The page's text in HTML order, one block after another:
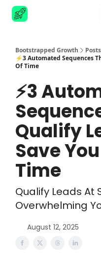
Bootstrapped Growth
Posts
⚡3 Automated Sequences
Of Time
⚡3
Qualify
Save
Time
Qualify Leads At
Overwhelming
August 12, 2025